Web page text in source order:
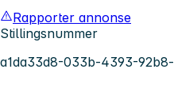
Rapporter annonse
Stillingsnummer
a1da33d8-033b-4393-92b8-